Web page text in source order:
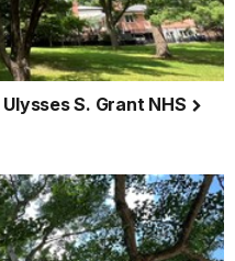
S. Grant NHS